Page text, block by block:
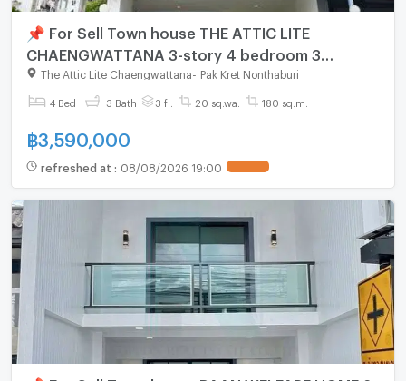
📌 For Sell Town house THE ATTIC LITE
CHAENGWATTANA 3-story 4 bedroom 3
bathroom
The Attic Lite Chaengwattana Pak Kret Nonthaburi
4 Bed 3 Bath 3 fl. 20 sq.wa. 180 sq.m.
฿3,590,000
refreshed at : 08/08/2026 19:00